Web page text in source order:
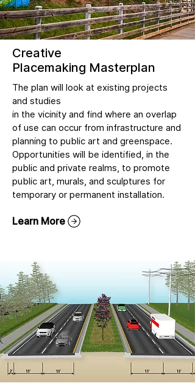
Creative
Placemaking Masterplan
The plan will look at existing projects
and studies
in the vicinity and find where an overlap
of use can occur from infrastructure and
planning to public art and greenspace.
Opportunities will be identified, in the
public and private realms, to promote
public art, murals, and sculptures for
temporary or permanent installation.
Learn More